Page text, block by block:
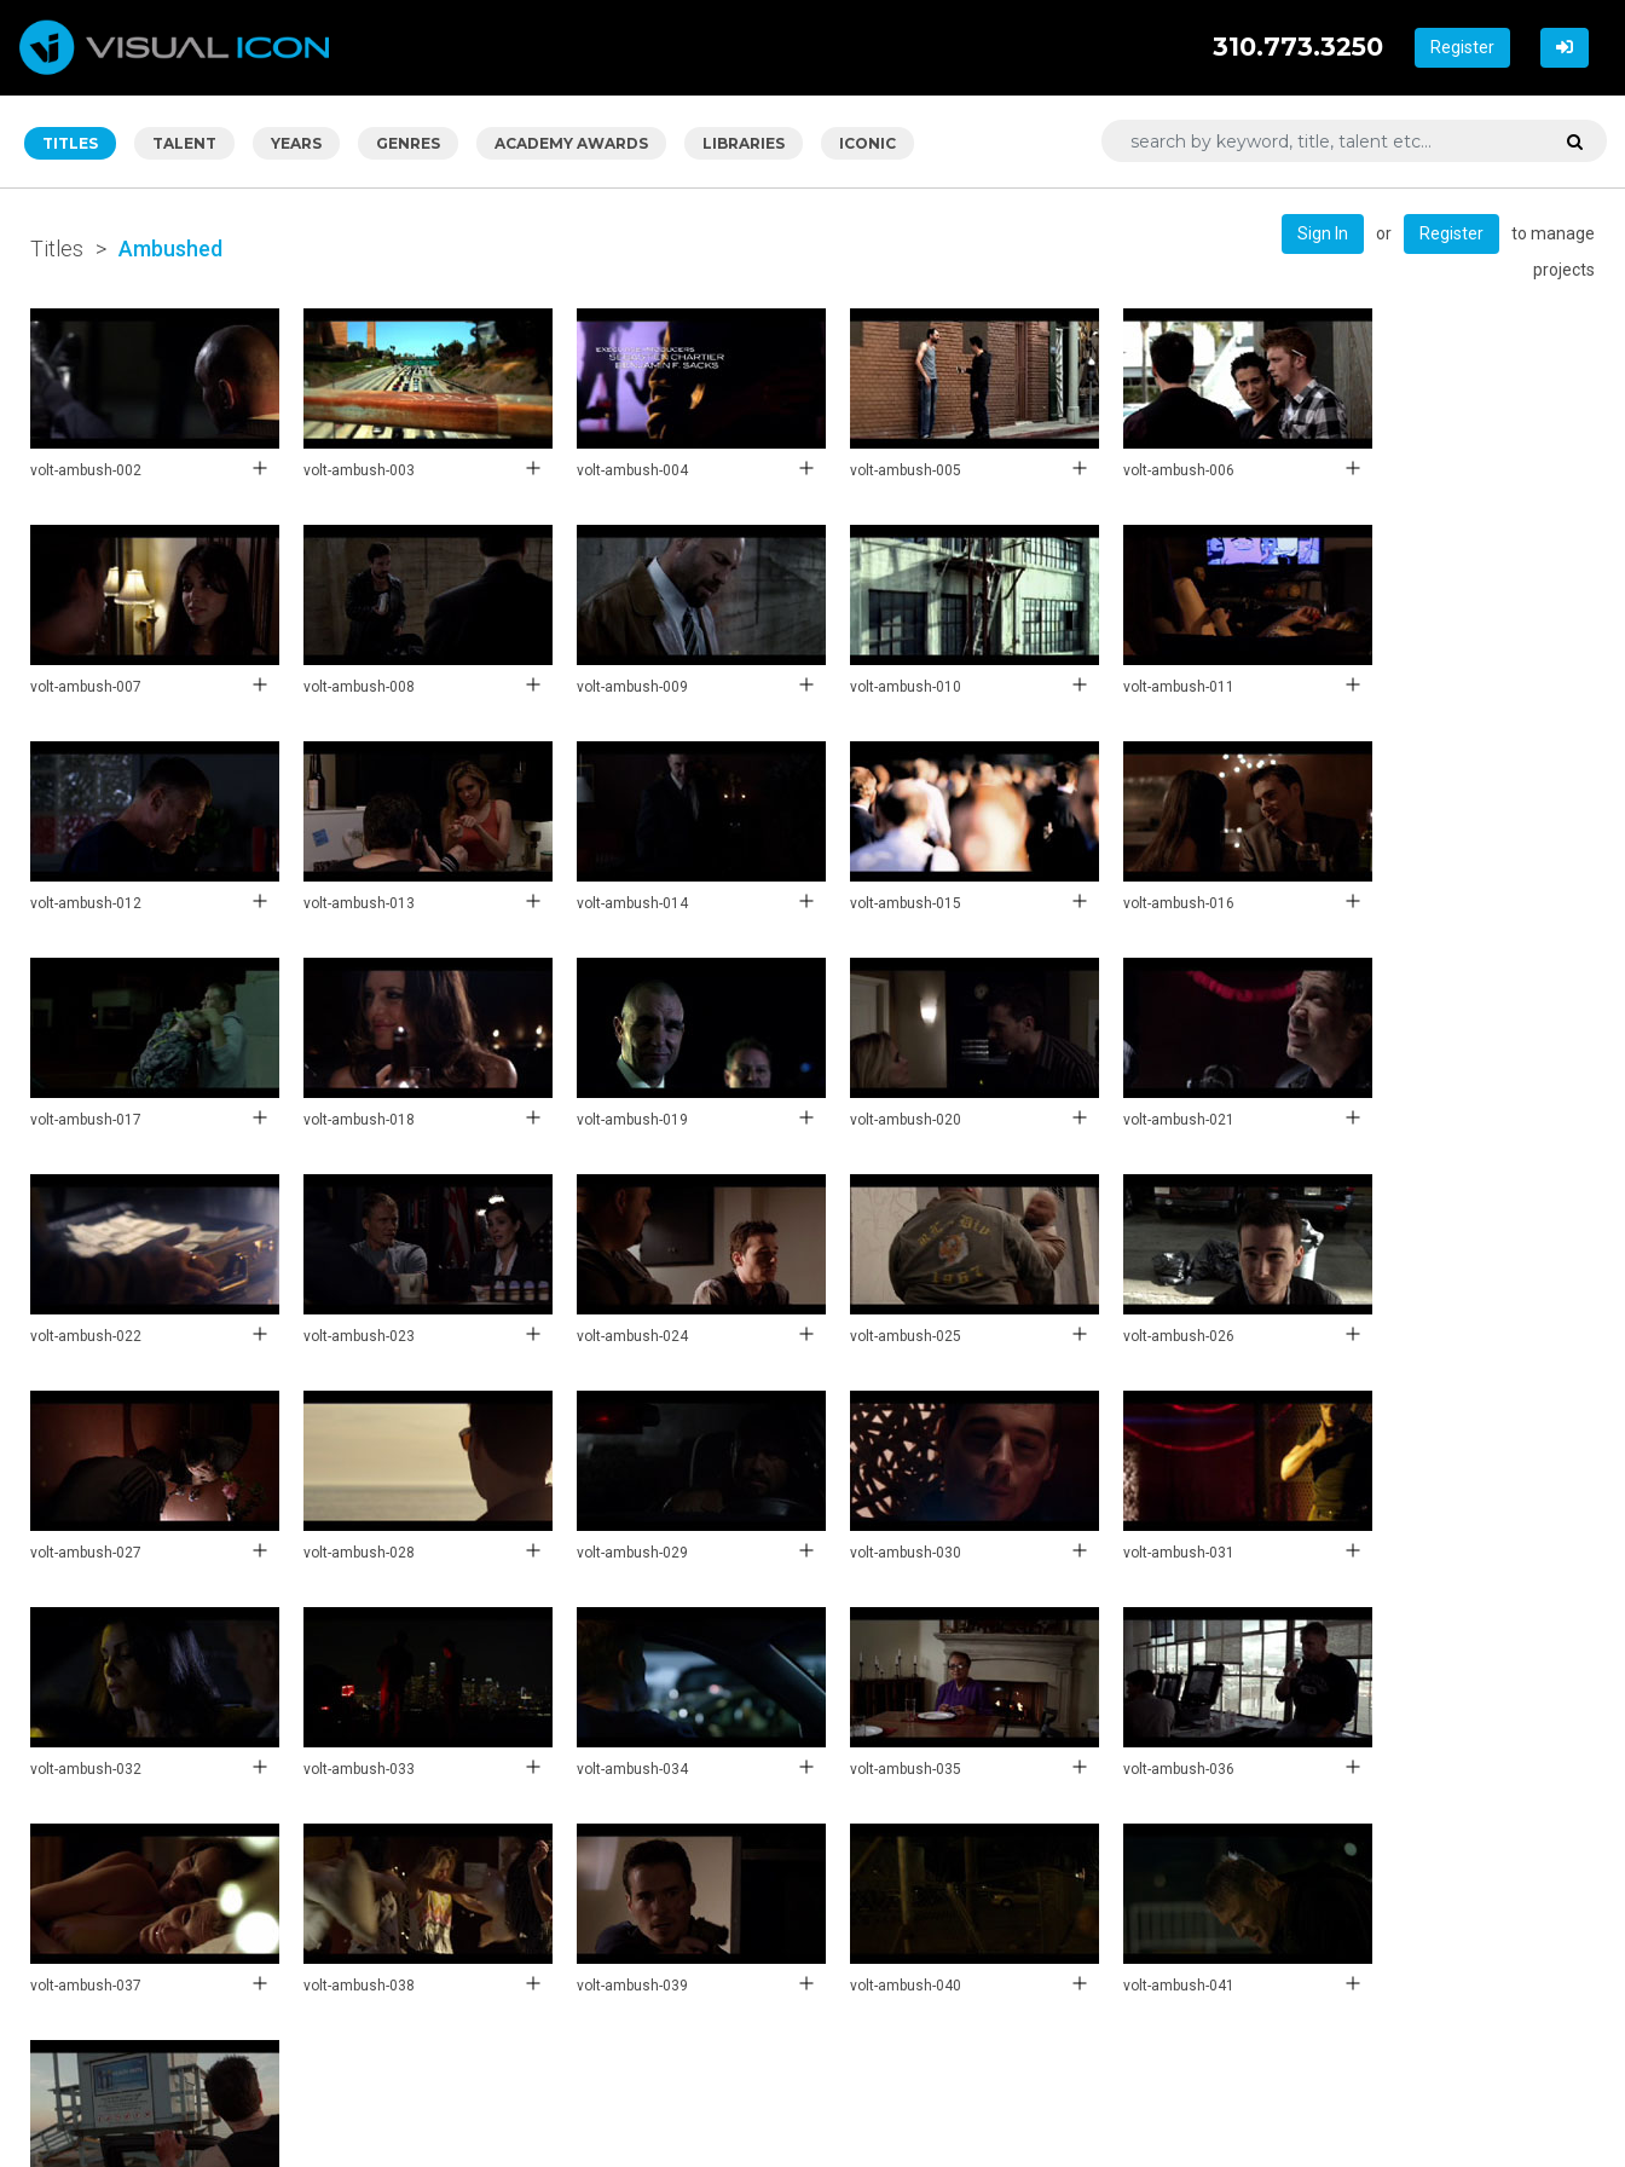
Register
310.773.3250
TITLES TALENT YEARS GENRES ACADEMY AWARDS LIBRARIES ICONIC
Titles > Ambushed
Sign In or Register
to manage
projects
volt-ambush-002 volt-ambush-003 volt-ambush-004 volt-ambush-005 volt-ambush-006
volt-ambush-007 volt-ambush-008 volt-ambush-009 volt-ambush-010 volt-ambush-011
volt-ambush-012 volt-ambush-013 volt-ambush-014 volt-ambush-015 volt-ambush-016
volt-ambush-017 volt-ambush-018 volt-ambush-019 volt-ambush-020 volt-ambush-021
volt-ambush-022 volt-ambush-023 volt-ambush-024 volt-ambush-025 volt-ambush-026
volt-ambush-027 volt-ambush-028 volt-ambush-029 volt-ambush-030 volt-ambush-031
volt-ambush-032 volt-ambush-033 volt-ambush-034 volt-ambush-035 volt-ambush-036
volt-ambush-037 volt-ambush-038 volt-ambush-039 volt-ambush-040 volt-ambush-041